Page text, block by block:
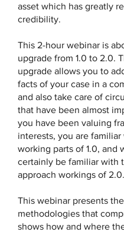
asset which has greatly
credibility.
This 2-hour webinar is
upgrade from 1.0 to 2.0.
upgrade allows you to
facts of your case in a
and also take care of
that have been almost
you have been valuing
interests, you are
working parts of 1.0, and
certainly be familiar with
approach workings of 2.0.
This webinar presents the
methodologies that
shows how and where